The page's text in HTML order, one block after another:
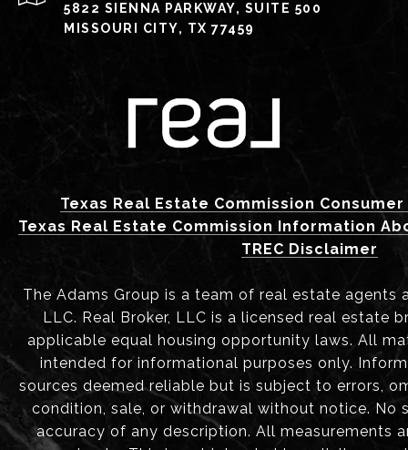
5822 SIENNA PARKWAY, SUITE 500
MISSOURI CITY, TX 77459
Texas Real Estate Commission
Texas Real Estate Commission Information
TREC Disclaimer
The Adams Group is a team of real estate agents
LLC. Real Broker, LLC is a licensed real estate
applicable equal housing opportunity laws. All
intended for informational purposes only.
sources deemed reliable but is subject to errors,
condition, sale, or withdrawal without notice. No
accuracy of any description. All measurements